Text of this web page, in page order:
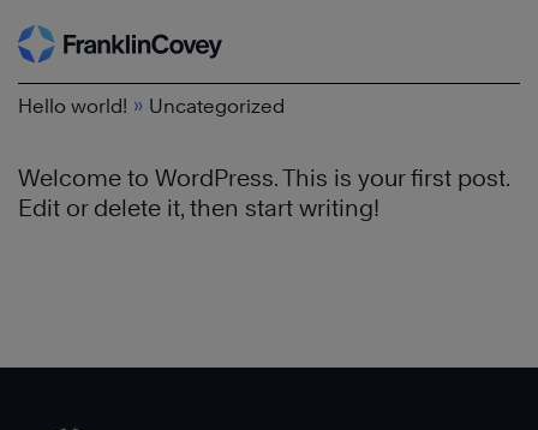
Skip
to
content
Hello world! » Uncategorized
Welcome to WordPress. This is your first post.
Edit or delete it, then start writing!